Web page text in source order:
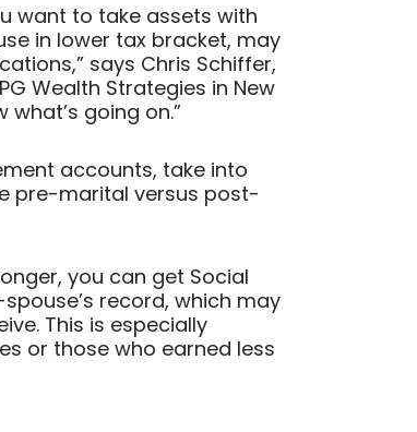
want to take assets with
in lower tax bracket, may
says Chris Schiffer,
Wealth Strategies in New
what’s going on.”
accounts, take into
pre-marital versus post-
you can get Social
record, which may
This is especially
or those who earned less